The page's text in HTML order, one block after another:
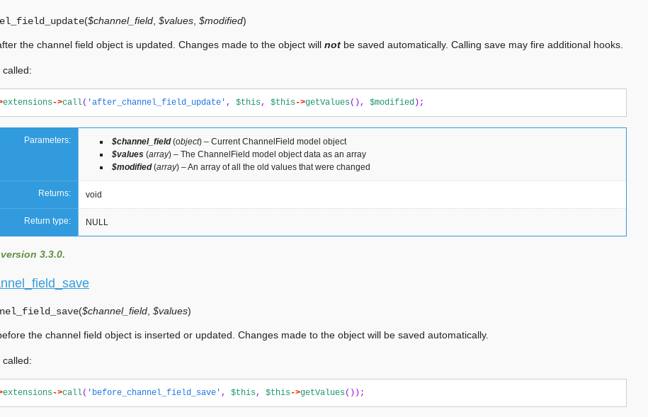
($channel_field $values $modified)
the channel field object is updated. Changes made to the object will not be saved automatically. Calling save may fire additional hooks.
called:
extensions->call( 'after_channel_field_update' , $this, $this->getValues(), $modified );
Parameters: $channel_field(object) – Current ChannelField model object
$values (array) – The ChannelField model object data as an array
$modified(array) – An array of all the old values that were changed
Returns: void
Return type: NULL
3.3.0.
($channel_field $values)
the channel field object is inserted or updated. Changes made to the object will be saved automatically.
called:
extensions->call( 'before_channel_field_save' , $this, $this->getValues());